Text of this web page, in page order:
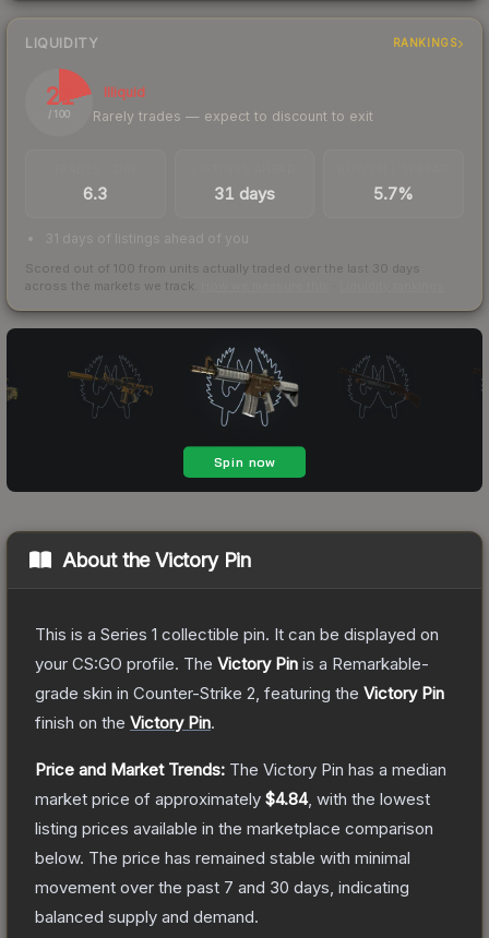
LIQUIDITY RANKINGS
21
/ 100
Illiquid
Rarely trades — expect to discount to exit
6.3 31 days 5.7%
31 days of listings ahead of you
Scored out of 100 from units actually traded over the last 30 days
across the markets we track.
About theVictory Pin
This is a Series 1 collectible pin. It can be displayed on
your CS:GO profile. The Victory Pin is a Remarkable-
grade skin in Counter-Strike 2 , featuring the Victory Pin
finish on the Victory Pin.
Price and Market Trends: The Victory Pin has a median
market price of approximately $4.84, with the lowest
listing prices available in the marketplace comparison
below. The price has remained stable with minimal
movement over the past 7 and 30 days, indicating
balanced supply and demand.